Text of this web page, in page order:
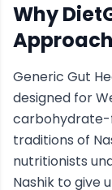
Why
Generic Gut
designed for
carbohydrate-
traditions of
nutritionists
Nashik to give